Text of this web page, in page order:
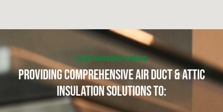
OUR SERVING AREAS
Providing Comprehensive Air Duct & Attic
Insulation Solutions to: